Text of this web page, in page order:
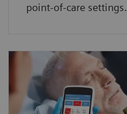
point-of-care settings.